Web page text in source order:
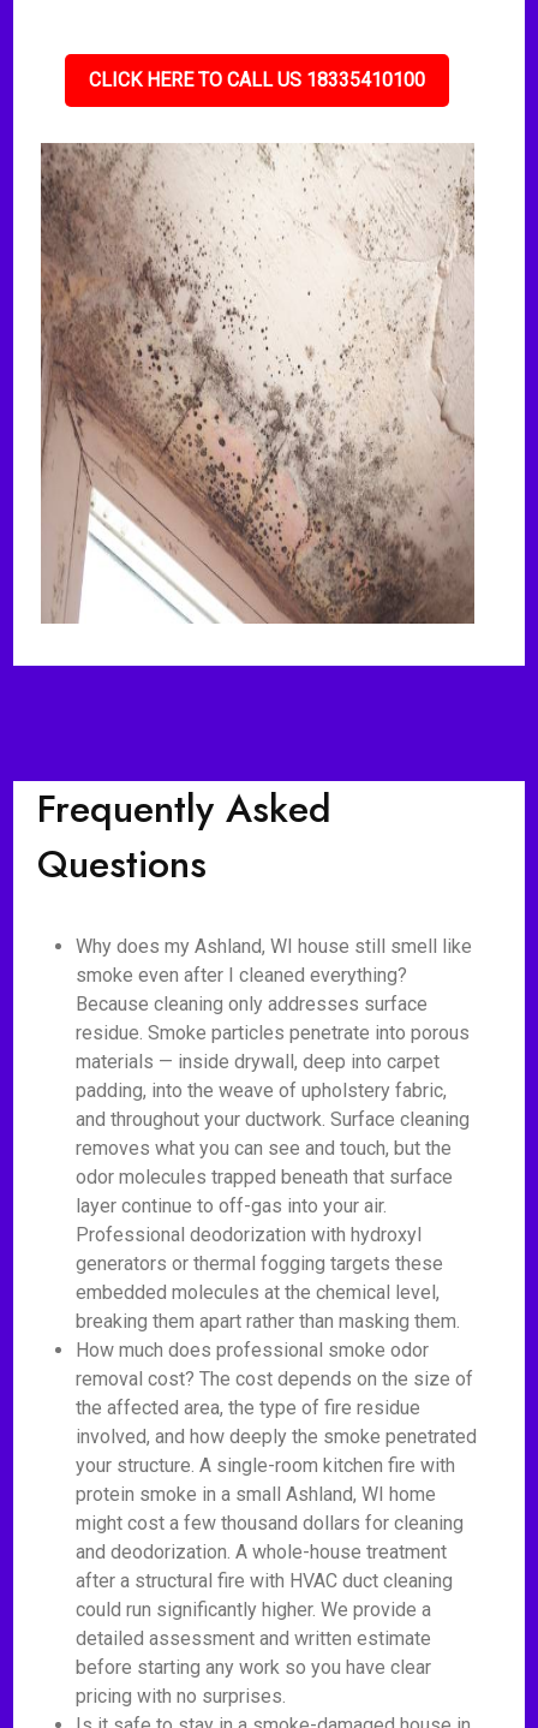
CLICK HERE TO CALL US 18335410100
Frequently Asked
Questions
Why does my Ashland, WI house still smell like
smoke even after I cleaned everything?
Because cleaning only addresses surface
residue. Smoke particles penetrate into porous
materials — inside drywall, deep into carpet
padding, into the weave of upholstery fabric,
and throughout your ductwork. Surface cleaning
removes what you can see and touch, but the
odor molecules trapped beneath that surface
layer continue to off-gas into your air.
Professional deodorization with hydroxyl
generators or thermal fogging targets these
embedded molecules at the chemical level,
breaking them apart rather than masking them.
How much does professional smoke odor
removal cost? The cost depends on the size of
the affected area, the type of fire residue
involved, and how deeply the smoke penetrated
your structure. A single-room kitchen fire with
protein smoke in a small Ashland, WI home
might cost a few thousand dollars for cleaning
and deodorization. A whole-house treatment
after a structural fire with HVAC duct cleaning
could run significantly higher. We provide a
detailed assessment and written estimate
before starting any work so you have clear
pricing with no surprises.